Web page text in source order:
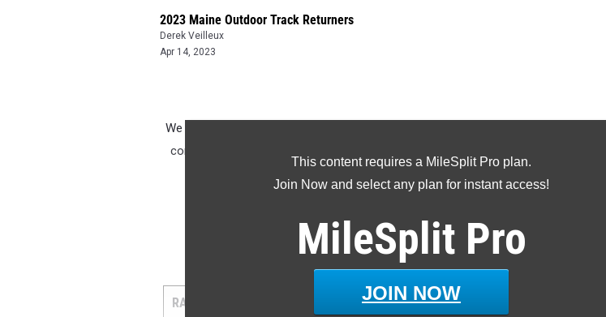
2023 Maine Outdoor Track Returners
Derek Veilleux
Apr 14, 2023
This content requires a MileSplit Pro plan.
Join Now and select any plan for instant access!
MileSplit Pro
JOIN NOW
We compiled the top 100 boy's javelin distances from the 2022 outdoor season.
combined list of Class A, B, C. We also generated top 50 list for each of the
Class A Jav | Class B Jav | Class C Jav
Javelin Top 100 returners statewide
RANK ATHLETE/TEAM GRADE